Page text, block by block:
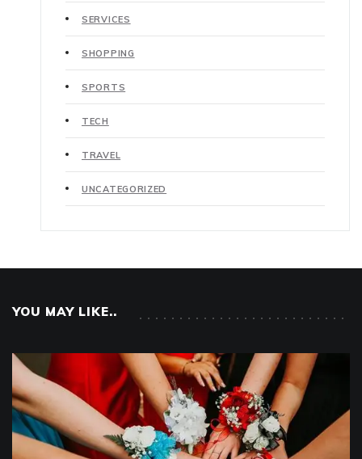
SERVICES
SHOPPING
SPORTS
TECH
TRAVEL
UNCATEGORIZED
YOU MAY LIKE..